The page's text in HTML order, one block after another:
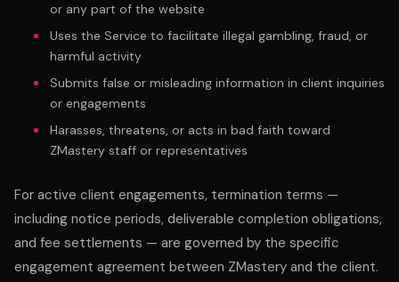
or any part of the website
Uses the Service to facilitate illegal gambling, fraud, or
harmful activity
Submits false or misleading information in client inquiries
or engagements
Harasses, threatens, or acts in bad faith toward
ZMastery staff or representatives
For active client engagements, termination terms —
including notice periods, deliverable completion obligations,
and fee settlements — are governed by the specific
engagement agreement between ZMastery and the client.